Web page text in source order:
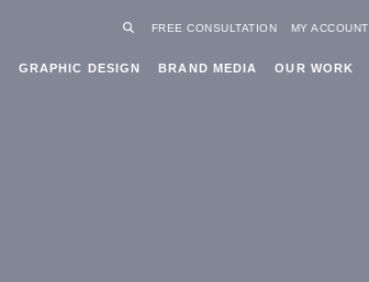
FREE CONSULTATION MY ACCOUNT
GRAPHIC DESIGN BRAND MEDIA OUR WORK